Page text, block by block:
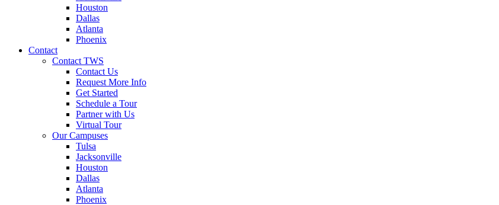
Houston
Dallas
Atlanta
Phoenix
Contact
Contact TWS
Contact Us
Request More Info
Get Started
Schedule a Tour
Partner with Us
Virtual Tour
Our Campuses
Tulsa
Jacksonville
Houston
Dallas
Atlanta
Phoenix